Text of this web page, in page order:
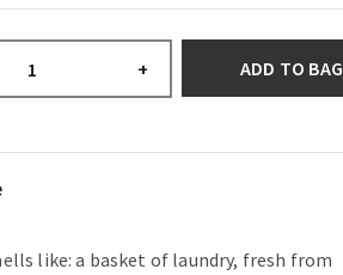
+ ADD TO BAG
like: a basket of laundry, fresh from